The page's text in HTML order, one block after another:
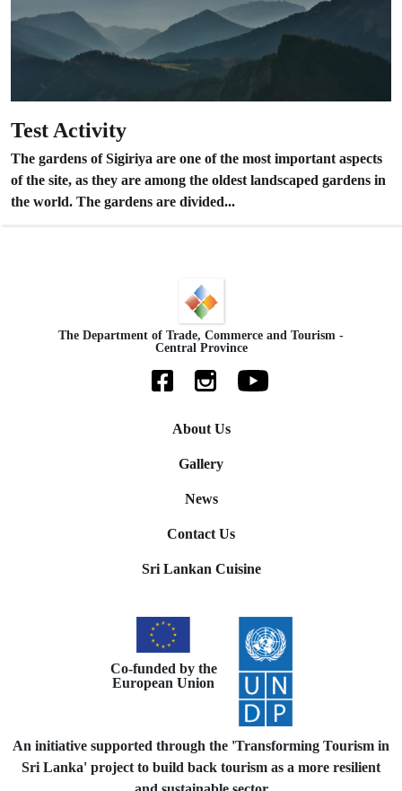
Test Activity
The gardens of Sigiriya are one of the most important aspects
of the site, as they are among the oldest landscaped gardens in
the world. The gardens are divided...
The Department of Trade, Commerce and Tourism -
Central Province
About Us
Gallery
News
Contact Us
Sri Lankan Cuisine
Co-funded by the
European Union
An initiative supported through the 'Transforming Tourism in
Sri Lanka' project to build back tourism as a more resilient